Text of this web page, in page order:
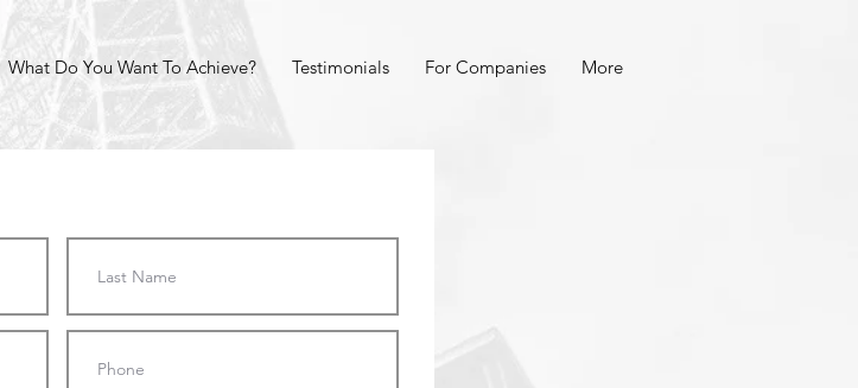
What Do You Want To Achieve? Testimonials For Companies More